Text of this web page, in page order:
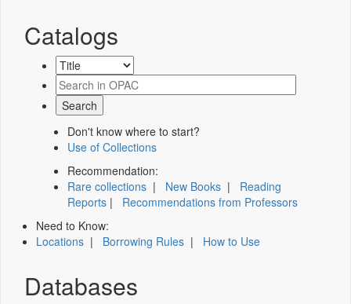
Catalogs
Don't know where to start?
Use of Collections
Recommendation:
Rare collections | New Books | Reading
Reports | Recommendations from Professors
Need to Know:
Locations | Borrowing Rules | How to Use
Databases